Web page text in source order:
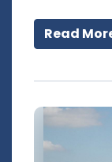
Read